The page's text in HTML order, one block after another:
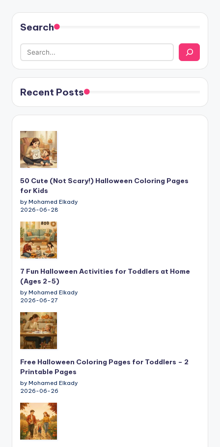
pagination
Search
Recent Posts
50 Cute (Not Scary!) Halloween Coloring Pages
for Kids
by Mohamed Elkady
2026-06-28
7 Fun Halloween Activities for Toddlers at Home
(Ages 2-5)
by Mohamed Elkady
2026-06-27
Free Halloween Coloring Pages for Toddlers – 2
Printable Pages
by Mohamed Elkady
2026-06-26